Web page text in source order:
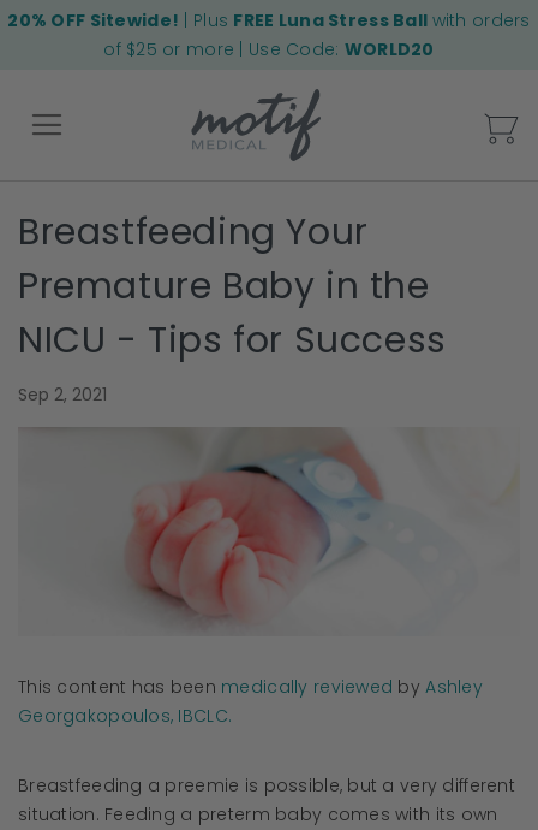
20% OFF Sitewide! | Plus FREE Luna Stress Ball with orders
of $25 or more | Use Code: WORLD20
Back
Breastfeeding Your
Premature Baby in the
NICU - Tips for Success
Sep 2, 2021
This content has been medically reviewed byAshley
Georgakopoulos, IBCLC.
Breastfeeding a preemie is possible, but a very different
situation. Feeding a preterm baby comes with its own